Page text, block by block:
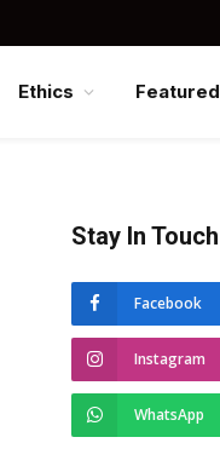
Ethics Featured
Stay In Touch
Facebook
Instagram
WhatsApp